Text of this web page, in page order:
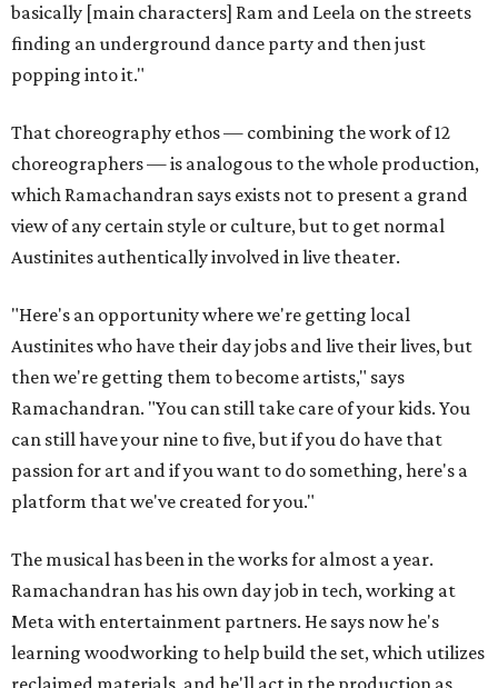
basically [main characters] Ram and Leela on the streets
finding an underground dance party and then just
popping into it."
That choreography ethos — combining the work of 12
choreographers — is analogous to the whole production,
which Ramachandran says exists not to present a grand
view of any certain style or culture, but to get normal
Austinites authentically involved in live theater.
"Here's an opportunity where we're getting local
Austinites who have their day jobs and live their lives, but
then we're getting them to become artists," says
Ramachandran. "You can still take care of your kids. You
can still have your nine to five, but if you do have that
passion for art and if you want to do something, here's a
platform that we've created for you."
The musical has been in the works for almost a year.
Ramachandran has his own day job in tech, working at
Meta with entertainment partners. He says now he's
learning woodworking to help build the set, which utilizes